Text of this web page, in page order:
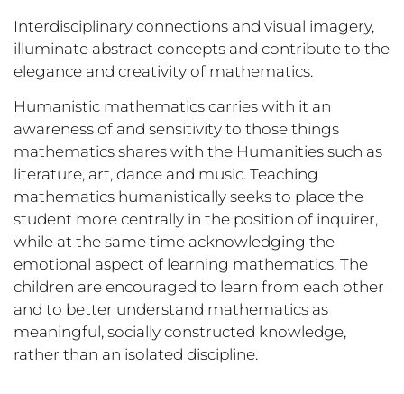
Interdisciplinary connections and visual imagery,
illuminate abstract concepts and contribute to the
elegance and creativity of mathematics.
Humanistic mathematics carries with it an
awareness of and sensitivity to those things
mathematics shares with the Humanities such as
literature, art, dance and music. Teaching
mathematics humanistically seeks to place the
student more centrally in the position of inquirer,
while at the same time acknowledging the
emotional aspect of learning mathematics. The
children are encouraged to learn from each other
and to better understand mathematics as
meaningful, socially constructed knowledge,
rather than an isolated discipline.